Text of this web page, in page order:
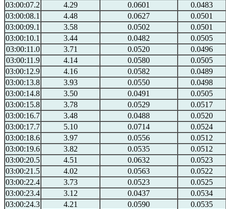
03:00:07.2
4.29 0.0601
0.0483
03:00:08.1
4.48 0.0627
0.0501
03:00:09.1
3.58 0.0502
0.0501
03:00:10.1
3.44 0.0482
0.0505
03:00:11.0
3.71 0.0520
0.0496
03:00:11.9
4.14 0.0580
0.0505
03:00:12.9
4.16 0.0582
0.0489
03:00:13.8
3.93 0.0550
0.0498
03:00:14.8
3.50 0.0491
0.0505
03:00:15.8
3.78 0.0529
0.0517
03:00:16.7
3.48 0.0488
0.0520
03:00:17.7
5.10 0.0714
0.0524
03:00:18.6
3.97 0.0556
0.0512
03:00:19.6
3.82 0.0535
0.0512
03:00:20.5
4.51 0.0632
0.0523
03:00:21.5
4.02 0.0563
0.0522
03:00:22.4
3.73 0.0523
0.0525
03:00:23.4
3.12 0.0437
0.0534
03:00:24.3
4.21 0.0590
0.0535